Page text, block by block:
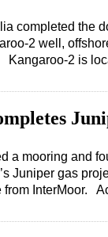
NZ
completed the
2 well,
Kangaroo-2 is
a mooring and
Juniper gas
from InterMoor.